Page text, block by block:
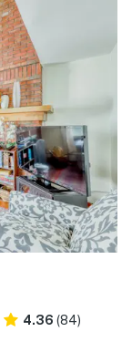
4.36 (84)